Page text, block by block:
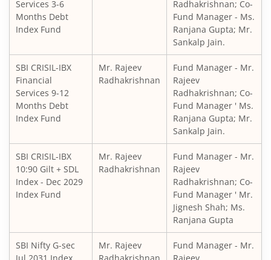
SBI Banking & Financial Services Fund
SBI CRISIL-IBX 10:90 Gilt + SDL Index - Dec 2029 Index
SBI Retirement Benefit Fund-Aggrs Hyb Plan
SBI Children's Fund - Investment Plan
SBI Short Horizon Debt - Short Term
SBI Nifty India Consumption Index Fund
SBI Dynamic Bond Fund
SBI Floating Rate Debt Fund
Services 3-6
Months Debt
Index Fund
Radhakrishnan; Co-
Fund Manager - Ms.
Ranjana Gupta; Mr.
Sankalp Jain.
SBI CRISIL-IBX
Financial
Services 9-12
Months Debt
Index Fund
Mr. Rajeev
Radhakrishnan
Fund Manager - Mr.
Rajeev
Radhakrishnan; Co-
Fund Manager ' Ms.
Ranjana Gupta; Mr.
Sankalp Jain.
SBI CRISIL-IBX
10:90 Gilt + SDL
Index - Dec 2029
Index Fund
Mr. Rajeev
Radhakrishnan
Fund Manager - Mr.
Rajeev
Radhakrishnan; Co-
Fund Manager ' Mr.
Jignesh Shah; Ms.
Ranjana Gupta
SBI Nifty G-sec
Mr. Rajeev
Fund Manager - Mr.